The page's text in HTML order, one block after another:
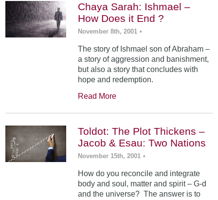
Chaya Sarah: Ishmael –
How Does it End ?
November 8th, 2001 •
The story of Ishmael son of Abraham –
a story of aggression and banishment,
but also a story that concludes with
hope and redemption.
Read More
Toldot: The Plot Thickens –
Jacob & Esau: Two Nations
November 15th, 2001 •
How do you reconcile and integrate
body and soul, matter and spirit – G-d
and the universe? The answer is to